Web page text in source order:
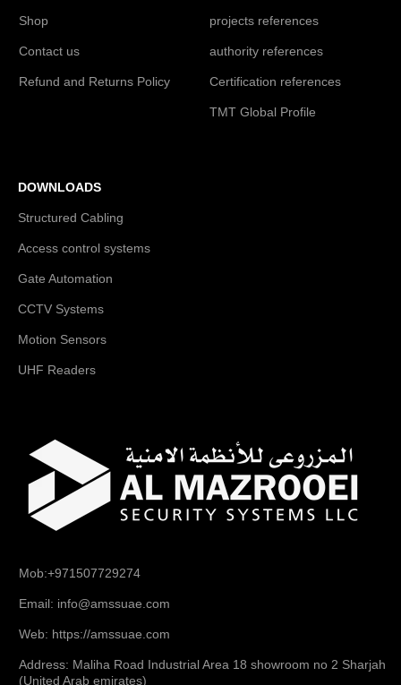
Shop
Contact us
Refund and Returns Policy
projects references
authority references
Certification references
TMT Global Profile
DOWNLOADS
Structured Cabling
Access control systems
Gate Automation
CCTV Systems
Motion Sensors
UHF Readers
Mob:+971507729274
Email: info@amssuae.com
Web: https://amssuae.com
Address: Maliha Road Industrial Area 18 showroom no 2 Sharjah
(United Arab emirates)